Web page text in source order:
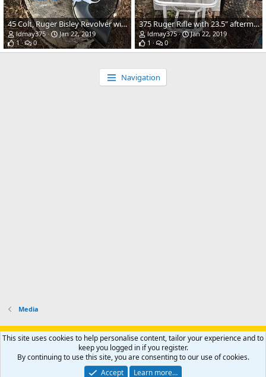
45 Colt, Ruger Bisley Revolver with 3.75" barrel
ldmay375
Jan 22, 2019
1
0
375 Ruger Rifle with 23.5" aftermarket barrel and stock
ldmay375
Jan 22, 2019
1
0
Navigation
Media
Support AfricaHunting.com Advertise Subscribe
Contact us
Privacy policy Help Home
R
S
Community platform by XenForo® © 2010-2024 XenForo Ltd.
This site uses cookies to help personalise content, tailor your experience and to
keep you logged in if you register.
By continuing to use this site, you are consenting to our use of cookies.
Accept
Learn more…